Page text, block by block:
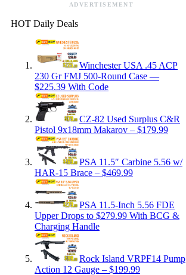
ADVERTISEMENT
HOT Daily Deals
Winchester USA .45 ACP
230 Gr FMJ 500-Round Case —
$225.39 With Code
CZ-82 Used Surplus C&R
Pistol 9x18mm Makarov – $179.99
PSA 11.5″ Carbine 5.56 w/
HAR-15 Brace – $469.99
PSA 11.5-Inch 5.56 FDE
Upper Drops to $279.99 With BCG &
Charging Handle
Rock Island VRPF14 Pump
Action 12 Gauge – $199.99